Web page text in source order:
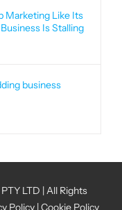
Marketing Like Its
Is Stalling
business
LTD | All Rights
Policy |Cookie Policy